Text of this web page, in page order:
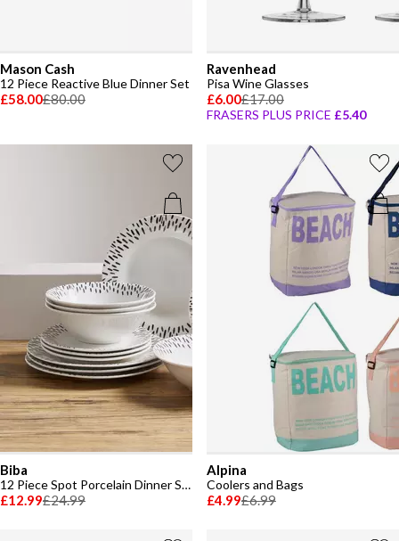
Mason Cash
12 Piece Reactive Blue Dinner Set
£58.00£80.00
Ravenhead
Pisa Wine Glasses
£6.00£17.00
FRASERS PLUS PRICE £5.40
Biba
12 Piece Spot Porcelain Dinner Set
£12.99£24.99
Alpina
Coolers and Bags
£4.99£6.99